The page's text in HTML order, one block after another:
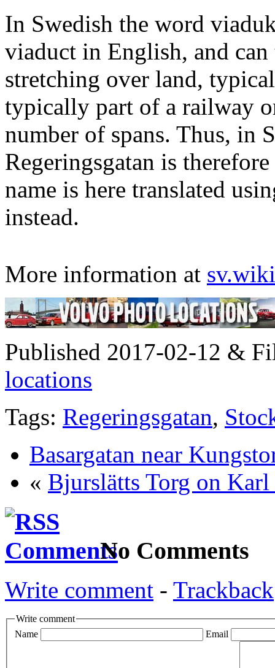
In Swedish the word
viaduct in English, and
stretching over land,
typically part of a railway
number of spans. Thus, in
Regeringsgatan is
name is here translated
instead.
More information at
Published 2017-02-12 &
locations
Tags: Regeringsgatan,
Basargatan near
« Bjurslätts Torg on
No Comments
Write comment - Trackback
Write comment
Name
Email